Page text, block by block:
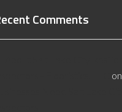
Comments
on